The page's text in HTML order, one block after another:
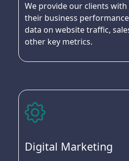
We provide our clients
their business
data on website traffic,
other key metrics.
Digital Marketing